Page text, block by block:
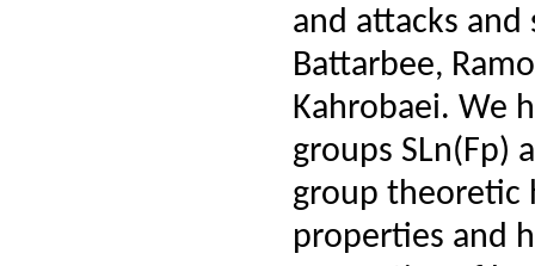
and attacks
Battarbee,
Kahrobaei. We
groups SLn(Fp)
group theoretic
properties and